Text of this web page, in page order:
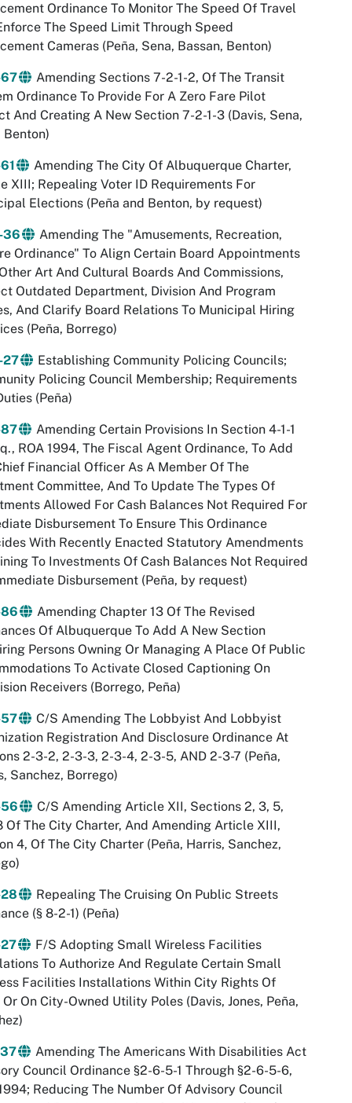
Ordinance To Monitor The Speed Of Travel
The Speed Limit Through Speed
Cameras (Peña, Sena, Bassan, Benton)
Amending Sections 7-2-1-2, Of The Transit
Ordinance To Provide For A Zero Fare Pilot
And Creating A New Section 7-2-1-3 (Davis, Sena,
Benton)
Amending The City Of Albuquerque Charter,
XIII; Repealing Voter ID Requirements For
Elections (Peña and Benton, by request)
36
Amending The "Amusements, Recreation,
Ordinance" To Align Certain Board Appointments
Art And Cultural Boards And Commissions,
Outdated Department, Division And Program
And Clarify Board Relations To Municipal Hiring
(Peña, Borrego)
27
Establishing Community Policing Councils;
Policing Council Membership; Requirements
(Peña)
Amending Certain Provisions In Section 4-1-1
ROA 1994, The Fiscal Agent Ordinance, To Add
Financial Officer As A Member Of The
Committee, And To Update The Types Of
Allowed For Cash Balances Not Required For
Disbursement To Ensure This Ordinance
With Recently Enacted Statutory Amendments
To Investments Of Cash Balances Not Required
Disbursement (Peña, by request)
Amending Chapter 13 Of The Revised
Of Albuquerque To Add A New Section
Persons Owning Or Managing A Place Of Public
To Activate Closed Captioning On
Receivers (Borrego, Peña)
C/S Amending The Lobbyist And Lobbyist
Registration And Disclosure Ordinance At
2-3-2, 2-3-3, 2-3-4, 2-3-5, AND 2-3-7 (Peña,
Sanchez, Borrego)
C/S Amending Article XII, Sections 2, 3, 5,
Of The City Charter, And Amending Article XIII,
4, Of The City Charter (Peña, Harris, Sanchez,
Repealing The Cruising On Public Streets
(§ 8-2-1) (Peña)
F/S Adopting Small Wireless Facilities
To Authorize And Regulate Certain Small
Facilities Installations Within City Rights Of
Or On City-Owned Utility Poles (Davis, Jones, Peña,
Amending The Americans With Disabilities Act
Council Ordinance §2-6-5-1 Through §2-6-5-6,
Reducing The Number Of Advisory Council